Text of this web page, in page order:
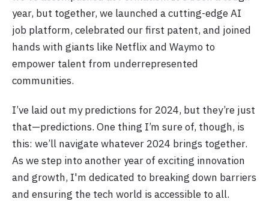
year, but together, we launched a cutting-edge AI
job platform, celebrated our first patent, and joined
hands with giants like Netflix and Waymo to
empower talent from underrepresented
communities.
I’ve laid out my predictions for 2024, but they’re just
that—predictions. One thing I’m sure of, though, is
this: we’ll navigate whatever 2024 brings together.
As we step into another year of exciting innovation
and growth, I'm dedicated to breaking down barriers
and ensuring the tech world is accessible to all.